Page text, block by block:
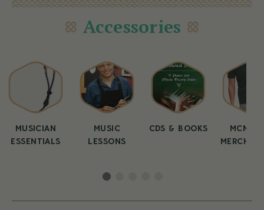
Accessories
MUSICIAN
ESSENTIALS
MUSIC
LESSONS
CDS & BOOKS